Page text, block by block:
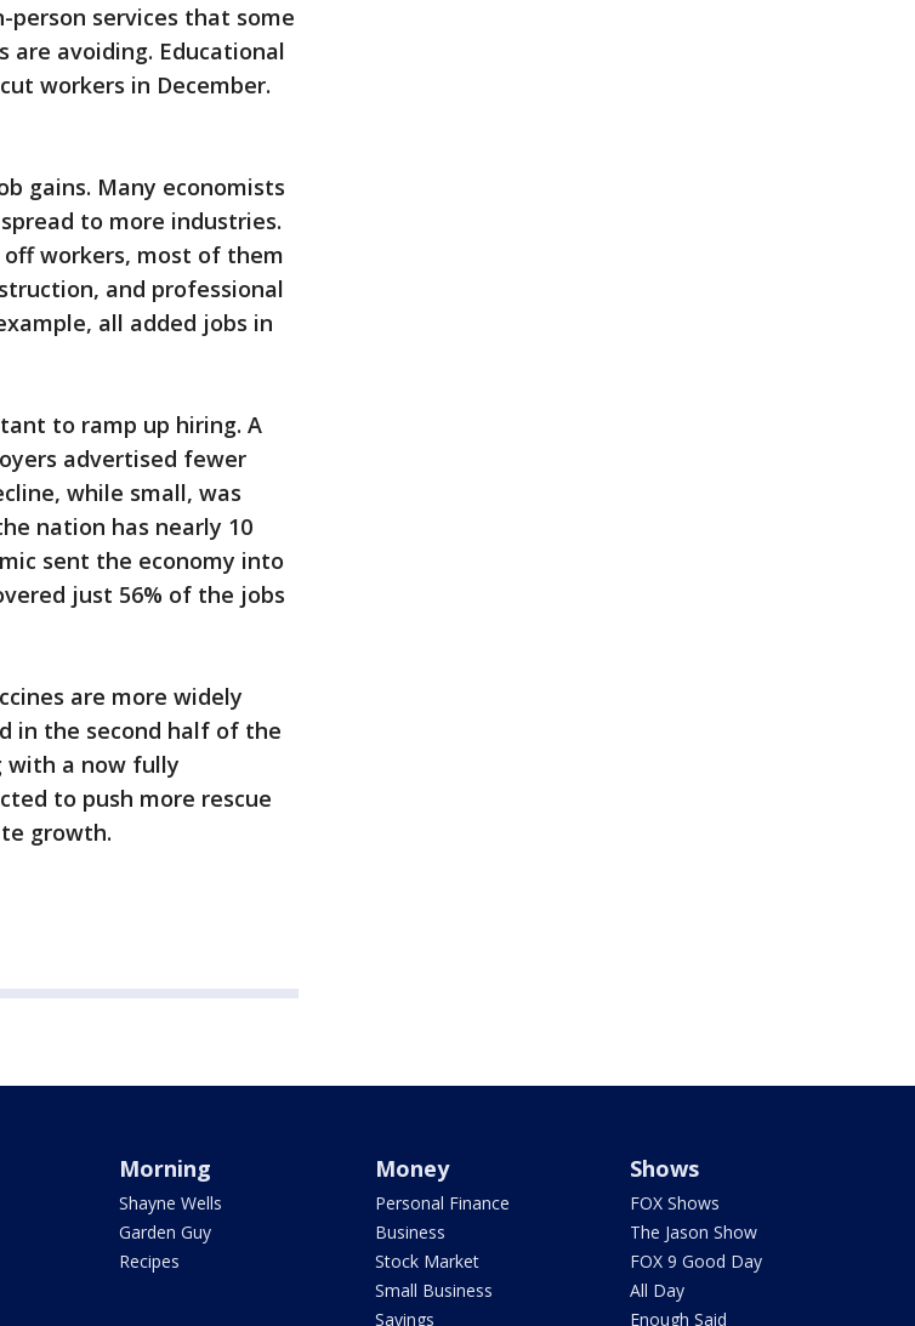
services that some
are avoiding. Educational
workers in December.
gains. Many economists
to more industries.
workers, most of them
and professional
all added jobs in
to ramp up hiring. A
advertised fewer
while small, was
nation has nearly 10
sent the economy into
just 56% of the jobs
are more widely
in the second half of the
with a now fully
to push more rescue
growth.
Morning
Shayne Wells
Garden Guy
Recipes
Money
Personal Finance
Business
Stock Market
Small Business
Savings
Shows
FOX Shows
The Jason Show
FOX 9 Good Day
All Day
Enough Said